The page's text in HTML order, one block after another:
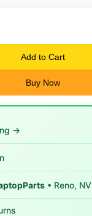
Add to Cart
Buy Now
→
• Reno, NV